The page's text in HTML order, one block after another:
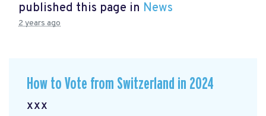
published this page in News
2 years ago
How to Vote from Switzerland in 2024
xxx